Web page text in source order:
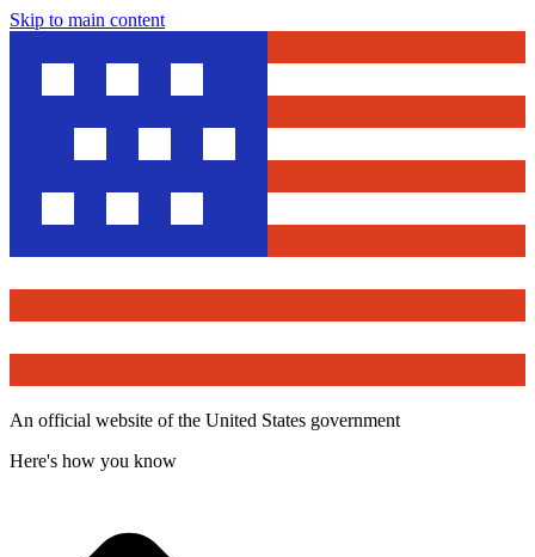
Skip to main content
An official website of the United States government
Here's how you know